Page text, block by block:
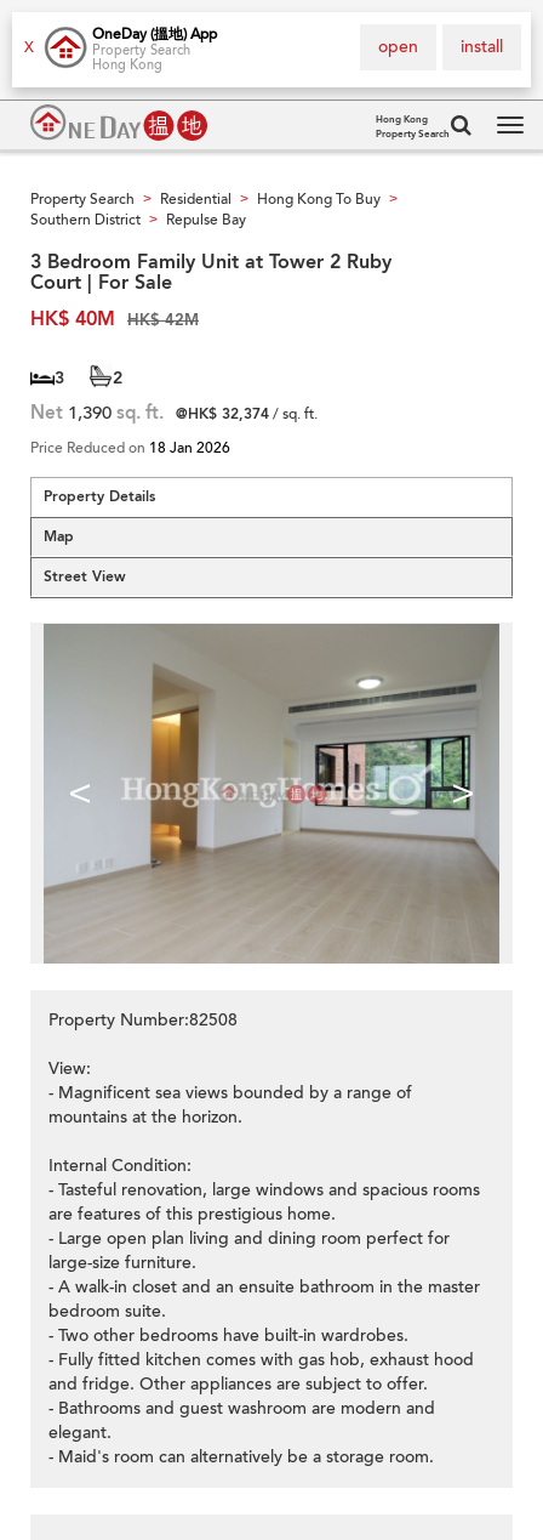
X
OneDay (搵地) App
Property Search
Hong Kong
install
open
Hong Kong
Property Search
Property Search > Residential > Hong Kong To Buy >
Southern District > Repulse Bay
3 Bedroom Family Unit at Tower 2 Ruby
Court | For Sale
HK$ 40M
HK$ 42M
3 2
Net 1,390 sq. ft. @HK$ 32,374/ sq. ft.
Price Reduced on 18 Jan 2026
Property Details
Map
Street View
< >
Property Number:82508
View:
- Magnificent sea views bounded by a range of
mountains at the horizon.
Internal Condition:
- Tasteful renovation, large windows and spacious rooms
are features of this prestigious home.
- Large open plan living and dining room perfect for
large-size furniture.
- A walk-in closet and an ensuite bathroom in the master
bedroom suite.
- Two other bedrooms have built-in wardrobes.
- Fully fitted kitchen comes with gas hob, exhaust hood
and fridge. Other appliances are subject to offer.
- Bathrooms and guest washroom are modern and
elegant.
- Maid's room can alternatively be a storage room.